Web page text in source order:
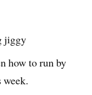
jiggy
how to run by